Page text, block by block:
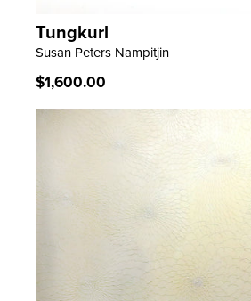
LEARN MORE
Tungkurl
Susan Peters Nampitjin
Regular
$1,600.00